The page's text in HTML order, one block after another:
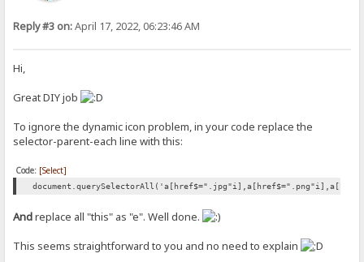
Reply #3 on:April 17, 2022, 06:23:46 AM
Hi,
Great DIY job
To ignore the dynamic icon problem, in your code replace the
selector-parent-each line with this:
Code: [Select]
Andreplace all "this" as "e". Well done.
This seems straightforward to you and no need to explain